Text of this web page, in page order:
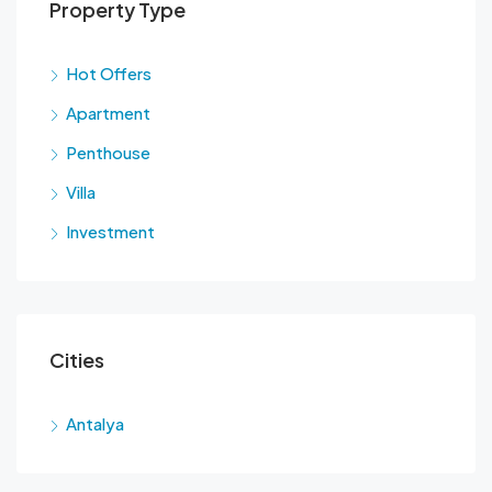
Property Type
Hot Offers
Apartment
Penthouse
Villa
Investment
Cities
Antalya